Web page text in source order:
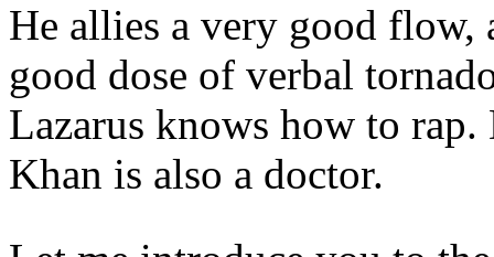
He allies a very good flow,
good dose of verbal
Lazarus knows how to
Khan is also a doctor.